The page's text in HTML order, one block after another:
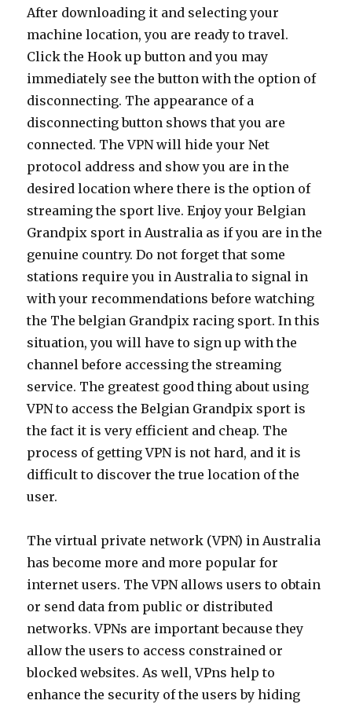
After downloading it and selecting your
machine location, you are ready to travel.
Click the Hook up button and you may
immediately see the button with the option of
disconnecting. The appearance of a
disconnecting button shows that you are
connected. The VPN will hide your Net
protocol address and show you are in the
desired location where there is the option of
streaming the sport live. Enjoy your Belgian
Grandpix sport in Australia as if you are in the
genuine country. Do not forget that some
stations require you in Australia to signal in
with your recommendations before watching
the The belgian Grandpix racing sport. In this
situation, you will have to sign up with the
channel before accessing the streaming
service. The greatest good thing about using
VPN to access the Belgian Grandpix sport is
the fact it is very efficient and cheap. The
process of getting VPN is not hard, and it is
difficult to discover the true location of the
user.
The virtual private network (VPN) in Australia
has become more and more popular for
internet users. The VPN allows users to obtain
or send data from public or distributed
networks. VPNs are important because they
allow the users to access constrained or
blocked websites. As well, VPns help to
enhance the security of the users by hiding